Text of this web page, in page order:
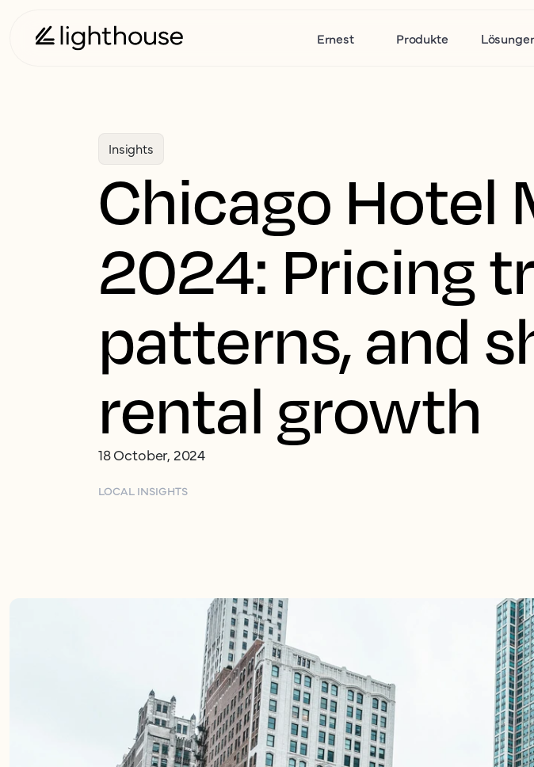
Ernest Produkte
Insights
Chicago Hotel
2024: Pricing
patterns, and
rental growth
18 October, 2024
LOCAL INSIGHTS